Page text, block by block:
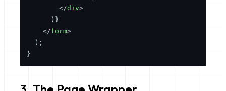
</div>
      )}
</form>
  );